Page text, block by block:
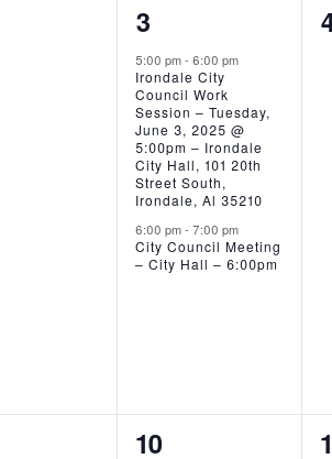
2
EVENTS,
3
5:00 pm- 6:00 pm
Irondale City
Council Work
Session – Tuesday,
June 3, 2025 @
5:00pm – Irondale
City Hall, 101 20th
Street South,
Irondale, Al 35210
6:00 pm- 7:00 pm
City Council Meeting
– City Hall – 6:00pm
0
10